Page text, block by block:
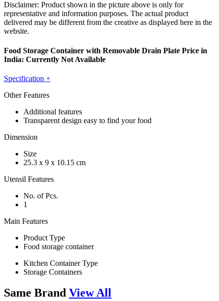
Disclaimer: Product shown in the picture above is only for
representative and information purposes. The actual product
delivered may be different from the creative as displayed here in the
website.
Food Storage Container with Removable Drain Plate Price in
India: Currently Not Available
Specification +
Other Features
Additional features
Transparent design easy to find your food
Dimension
Size
25.3 x 9 x 10.15 cm
Utensil Features
No. of Pcs.
1
Main Features
Product Type
Food storage container
Kitchen Container Type
Storage Containers
Same Brand View All